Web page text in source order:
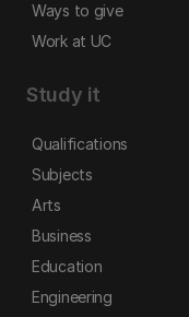
Ways to give
Work at UC
Study it
Qualifications
Subjects
Arts
Business
Education
Engineering